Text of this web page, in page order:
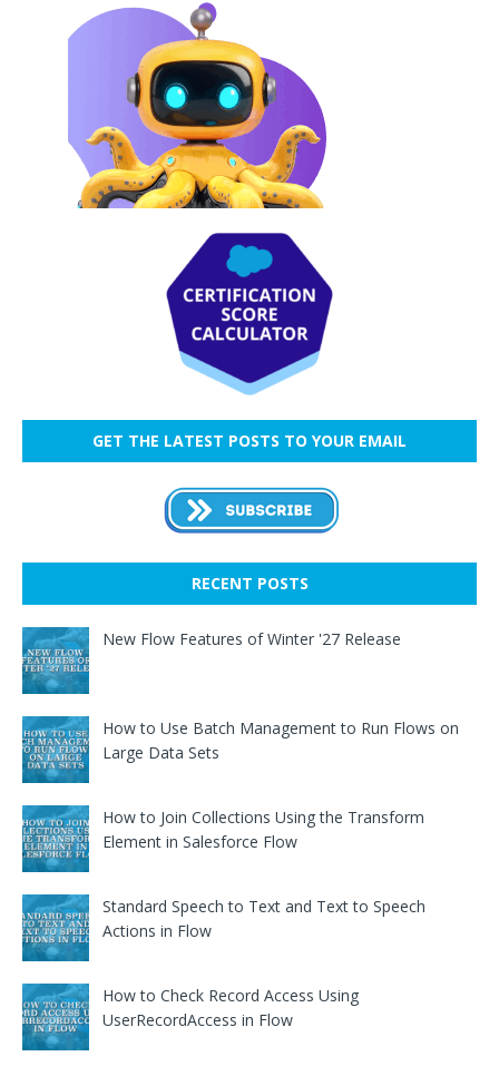
GET THE LATEST POSTS TO YOUR EMAIL
RECENT POSTS
New Flow Features of Winter '27 Release
How to Use Batch Management to Run Flows on
Large Data Sets
How to Join Collections Using the Transform
Element in Salesforce Flow
Standard Speech to Text and Text to Speech
Actions in Flow
How to Check Record Access Using
UserRecordAccess in Flow